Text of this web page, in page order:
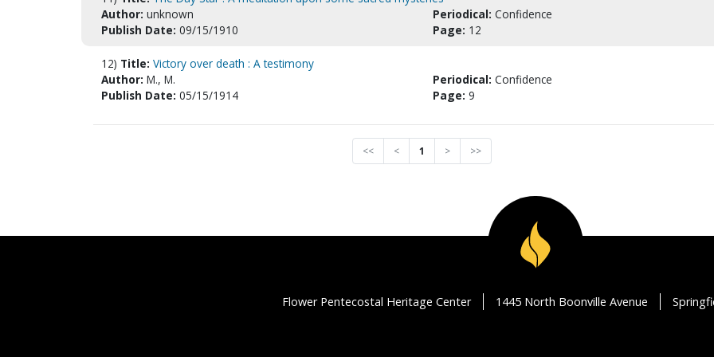
Author: unknown Periodical: Confidence
Publish Date: 09/15/1910 Page: 12
12) Title: Victory over death : A testimony
Author: M., M. Periodical: Confidence
Publish Date: 05/15/1914 Page: 9
<< < 1 > >>
Flower Pentecostal Heritage Center 1445 North Boonville Avenue